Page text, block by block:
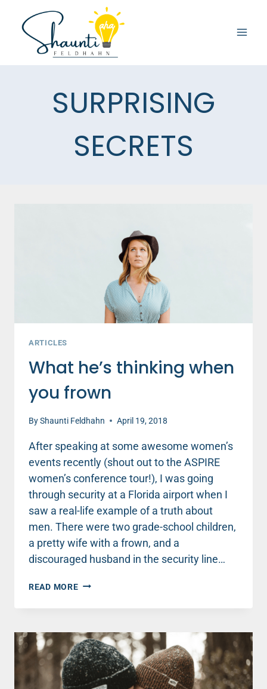
content
SURPRISING
SECRETS
ARTICLES
What he’s thinking when
you frown
ByShaunti Feldhahn April 19, 2018
After speaking at some awesome women’s
events recently (shout out to the ASPIRE
women’s conference tour!), I was going
through security at a Florida airport when I
saw a real-life example of a truth about
men. There were two grade-school children,
a pretty wife with a frown, and a
discouraged husband in the security line…
READ MOREWHAT
THINKING
YOU
FROWN